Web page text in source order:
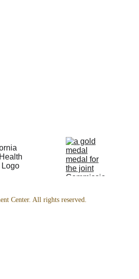
Center. All rights reserved.